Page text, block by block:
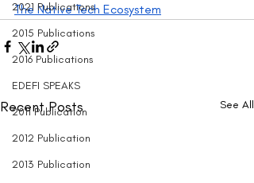
2021 Publications
2015 Publications
2016 Publications
EDEFI SPEAKS
2011 Publication
2012 Publication
2013 Publication
The Native Tech Ecosystem
Recent Posts See All